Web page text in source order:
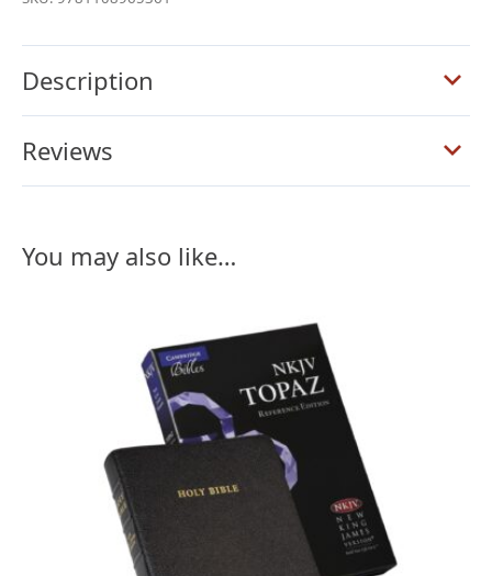
Calfsplit
quantity
Description
Reviews
You may also like…